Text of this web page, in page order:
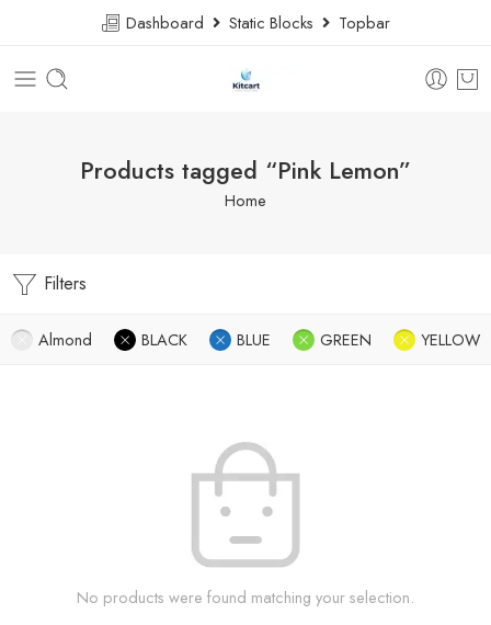
Dashboard Static Blocks Topbar
Products tagged “Pink Lemon”
Home
Filters
Almond BLACK BLUE GREEN YELLOW
No products were found matching your selection.